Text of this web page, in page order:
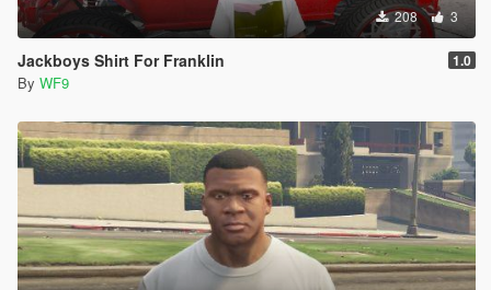
208 3
Jackboys Shirt For Franklin 1.0
By WF9